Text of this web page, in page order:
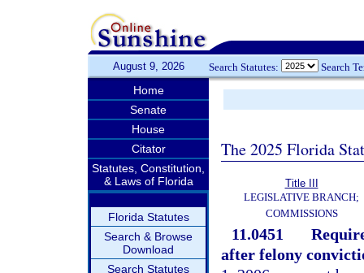
August 9, 2026 Search Statutes: Search
Home
Senate
House
Citator
Statutes, Constitution,
& Laws of Florida
Florida Statutes
Search & Browse
Download
Search Statutes
The 2025 Florida
Title III
LEGISLATIVE BRANCH;
COMMISSIONS
11.0451
after felony